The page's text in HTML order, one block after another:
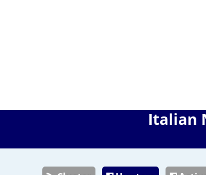
Italian